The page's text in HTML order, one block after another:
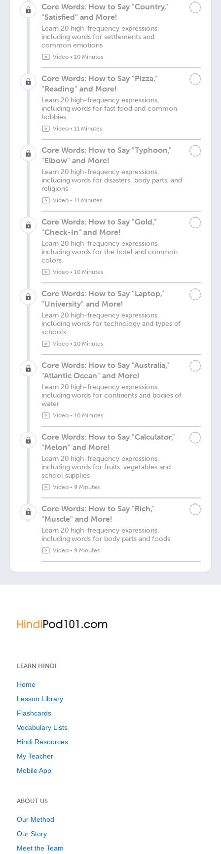
Core Words: How to Say "Country,"
"Satisfied" and More!
Learn 20 high-frequency expressions,
including words for settlements and
common emotions
Video• 10 Minutes
Core Words: How to Say "Pizza,"
"Reading" and More!
Learn 20 high-frequency expressions,
including words for fast food and common
hobbies
Video• 11 Minutes
Core Words: How to Say "Typhoon,"
"Elbow" and More!
Learn 20 high-frequency expressions,
including words for disasters, body parts, and
religions
Video• 11 Minutes
Core Words: How to Say "Gold,"
"Check-In" and More!
Learn 20 high-frequency expressions,
including words for the hotel and common
colors
Video• 10 Minutes
Core Words: How to Say "Laptop,"
"University" and More!
Learn 20 high-frequency expressions,
including words for technology and types of
schools
Video• 10 Minutes
Core Words: How to Say "Australia,"
"Atlantic Ocean" and More!
Learn 20 high-frequency expressions,
including words for continents and bodies of
water
Video• 10 Minutes
Core Words: How to Say "Calculator,"
"Melon" and More!
Learn 20 high-frequency expressions,
including words for fruits, vegetables and
school supplies
Video• 9 Minutes
Core Words: How to Say "Rich,"
"Muscle" and More!
Learn 20 high-frequency expressions,
including words for body parts and foods
Video• 9 Minutes
LEARN HINDI
Home
Lesson Library
Flashcards
Vocabulary Lists
Hindi Resources
My Teacher
Mobile App
ABOUT US
Our Method
Our Story
Meet the Team